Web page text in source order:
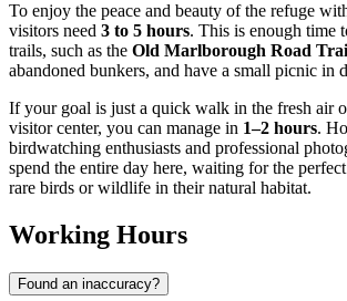
To enjoy the peace and beauty of the refuge
visitors need 3 to 5 hours. This is enough time
trails, such as the Old Marlborough Road
abandoned bunkers, and have a small picnic in
If your goal is just a quick walk in the fresh air
visitor center, you can manage in 1–2 hours.
birdwatching enthusiasts and professional
spend the entire day here, waiting for the
rare birds or wildlife in their natural habitat.
Working Hours
Found an inaccuracy?